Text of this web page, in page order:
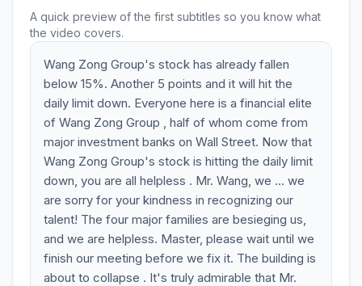
A quick preview of the first subtitles so you know what
the video covers.
Wang Zong Group's stock has already fallen
below 15%. Another 5 points and it will hit the
daily limit down. Everyone here is a financial elite
of Wang Zong Group , half of whom come from
major investment banks on Wall Street. Now that
Wang Zong Group's stock is hitting the daily limit
down, you are all helpless . Mr. Wang, we ... we
are sorry for your kindness in recognizing our
talent! The four major families are besieging us,
and we are helpless. Master, please wait until we
finish our meeting before we fix it. The building is
about to collapse . It's truly admirable that Mr.